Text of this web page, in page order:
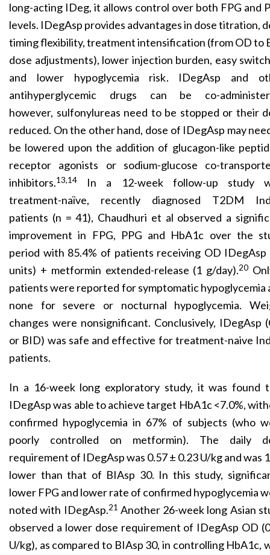
long-acting IDeg, it allows control over both FPG and
levels. IDegAsp provides advantages in dose titration,
timing flexibility, treatment intensification (from OD to
dose adjustments), lower injection burden, easy
and lower hypoglycemia risk. IDegAsp and
antihyperglycemic drugs can be co-
however, sulfonylureas need to be stopped or their
reduced. On the other hand, dose of IDegAsp may
be lowered upon the addition of glucagon-like
receptor agonists or sodium-glucose co-
inhibitors.13,14
In a 12-week follow-up study
treatment-naïve, recently diagnosed T2DM
patients (n = 41), Chaudhuri et al observed a
improvement in FPG, PPG and HbA1c over the
period with 85.4% of patients receiving OD IDegAsp
units) + metformin extended-release (1 g/day).20
patients were reported for symptomatic hypoglycemia
none for severe or nocturnal hypoglycemia.
changes were nonsignificant. Conclusively, IDegAsp
or BID) was safe and effective for treatment-naive
patients.
In a 16-week long exploratory study, it was found
IDegAsp was able to achieve target HbA1c <7.0%,
confirmed hypoglycemia in 67% of subjects (who
poorly controlled on metformin). The daily
requirement of IDegAsp was 0.57 ± 0.23 U/kg and was
lower than that of BIAsp 30. In this study,
lower FPG and lower rate of confirmed hypoglycemia
noted with IDegAsp.21 Another 26-week long Asian
observed a lower dose requirement of IDegAsp OD
U/kg), as compared to BIAsp 30, in controlling HbA1c,